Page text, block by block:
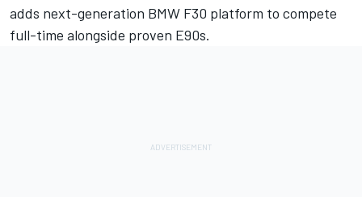
adds next-generation BMW F30 platform to compete
full-time alongside proven E90s.